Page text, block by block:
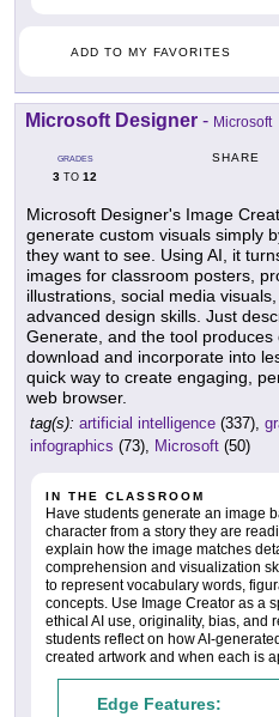
ADD TO MY FAVORITES
Microsoft Designer - Microsoft
GRADES
3 TO 12
SHARE
Microsoft Designer's Image
generate custom visuals simply
they want to see. Using AI, it
images for classroom posters,
illustrations, social media
advanced design skills. Just
Generate, and the tool produces
download and incorporate into
quick way to create engaging,
web browser.
tag(s): artificial intelligence (337),
infographics (73), Microsoft (50)
IN THE CLASSROOM
Have students generate an image
character from a story they are
explain how the image matches
comprehension and visualization
to represent vocabulary words,
concepts. Use Image Creator as a
ethical AI use, originality, bias, and
students reflect on how AI-
created artwork and when each is
Edge Features: